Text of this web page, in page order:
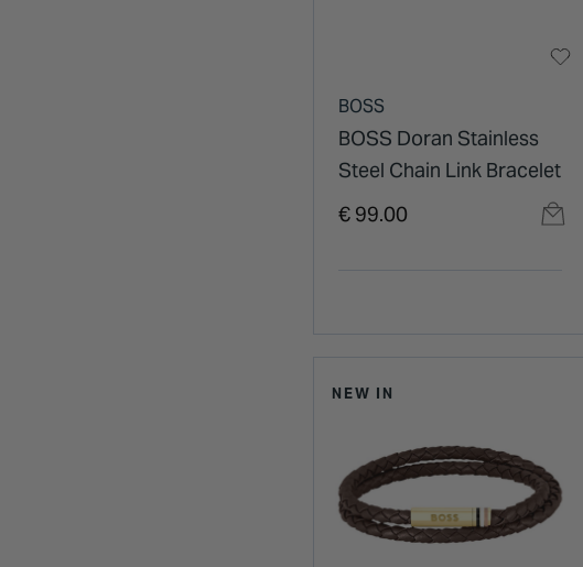
BOSS
BOSS Doran Stainless
Steel Chain Link Bracelet
€ 99.00
NEW IN